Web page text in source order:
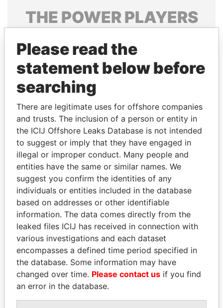
THE POWERPLAYERS
politicians and their relatives and associates.
Pandora
Papers
Papers
Panama Papers
RAMALINGAM
PASKARALINGAM
Former adviser to prime
minister and president
SVETLANA
KRIVONOGIKH
Associate of President
Vladimir Putin
Please read the
statement below before
searching
There are legitimate uses for offshore companies
and trusts. The inclusion of a person or entity in
the ICIJ Offshore Leaks Database is not intended
to suggest or imply that they have engaged in
illegal or improper conduct. Many people and
entities have the same or similar names. We
suggest you confirm the identities of any
individuals or entities included in the database
based on addresses or other identifiable
information. The data comes directly from the
leaked files ICIJ has received in connection with
various investigations and each dataset
encompasses a defined time period specified in
the database. Some information may have
changed over time. Please contact us if you find
an error in the database.